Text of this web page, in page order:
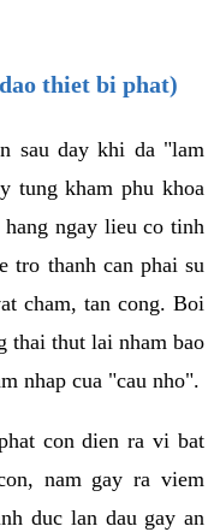
thiet bi phat)
sau day khi da "lam
tung kham phu khoa
ngay lieu co tinh
tro thanh can phai su
cham, tan cong. Boi
thai thut lai nham bao
nhap cua "cau nho".
con dien ra vi bat
nam gay ra viem
duc lan dau gay an